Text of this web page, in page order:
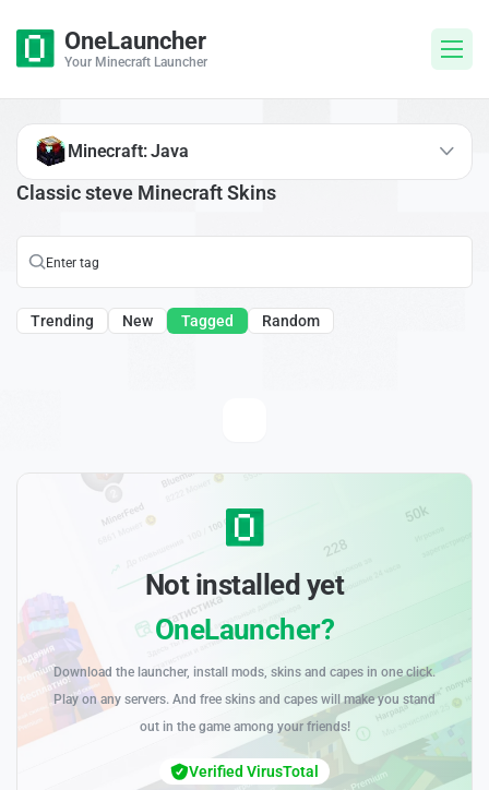
OneLauncher
Your Minecraft Launcher
Classic steve Minecraft Skins
Trending New Tagged Random
Minecraft: Java
Not installed yet
OneLauncher?
Download the launcher, install mods, skins and capes in one click.
Play on any servers. And free skins and capes will make you stand
out in the game among your friends!
Verified VirusTotal